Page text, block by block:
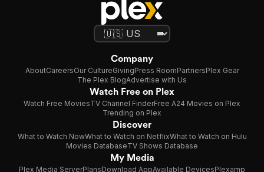
Company
AboutCareersOur CultureGivingPress RoomPartnersPlex Gear
The Plex BlogAdvertise with Us
Watch Free on Plex
Watch Free MoviesTV Channel FinderFree A24 Movies on Plex
Trending on Plex
Discover
What to Watch NowWhat to Watch on NetflixWhat to Watch on Hulu
Movies DatabaseTV Shows Database
My Media
Plex Media ServerPlansDownload AppAvailable DevicesPlexamp